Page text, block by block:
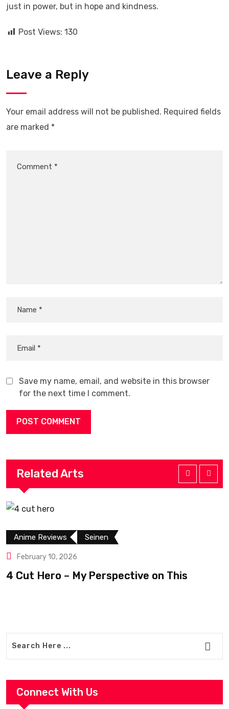
just in power, but in hope and kindness.
Post Views: 130
Leave a Reply
Your email address will not be published. Required fields
are marked *
Save my name, email, and website in this browser
for the next time I comment.
Related Arts
Anime Reviews Seinen
February 10, 2026
4 Cut Hero – My Perspective on This
Connect With Us